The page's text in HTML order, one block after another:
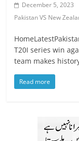
December 5, 2023
Pakistan VS New
T20I series win
team makes
Read more